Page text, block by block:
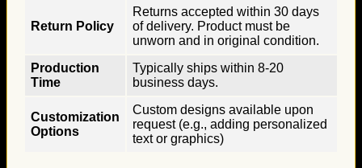
Return Policy
Returns accepted within 30 days
of delivery. Product must be
unworn and in original condition.
Production
Time
Typically ships within 8-20
business days.
Customization
Options
Custom designs available upon
request (e.g., adding personalized
text or graphics)